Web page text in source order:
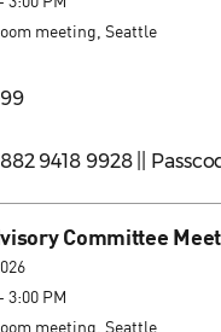
meeting, Seattle
9418 9928 ||
Committee
3:00 PM
meeting, Seattle